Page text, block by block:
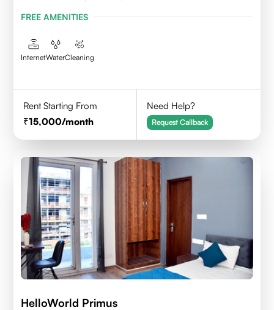
FREE AMENITIES
InternetWaterCleaning
Rent Starting From
15,000/month
Need Help?
Request Callback
HelloWorld Primus